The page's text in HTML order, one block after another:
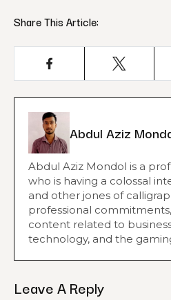
Share This Article:
Abdul Aziz
Abdul Aziz Mondol is a
who is having a colossal
and other jones of
professional
content related to
technology, and the
Leave A Reply